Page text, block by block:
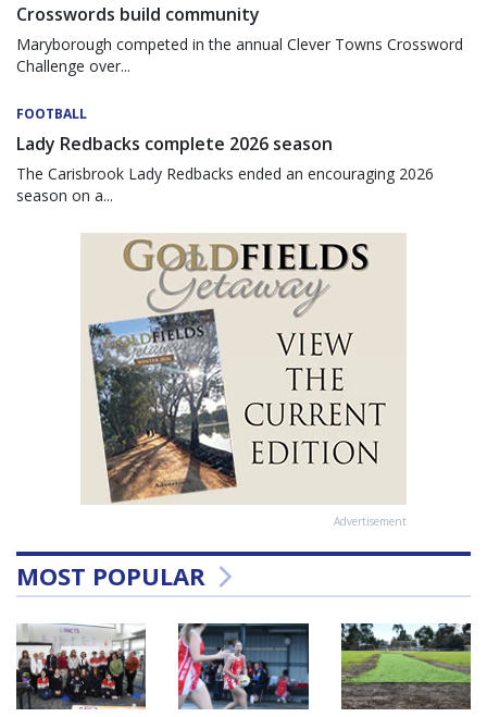
Crosswords build community
Maryborough competed in the annual Clever Towns Crossword
Challenge over...
FOOTBALL
Lady Redbacks complete 2026 season
The Carisbrook Lady Redbacks ended an encouraging 2026
season on a...
Advertisement
MOST POPULAR